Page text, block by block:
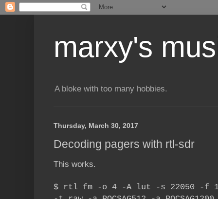
marxy's
A bloke with too many hobbies.
Thursday, March 30, 2017
Decoding pagers with rtl-sdr
This works.
$ rtl_fm -o 4 -A lut -s 22050 -f